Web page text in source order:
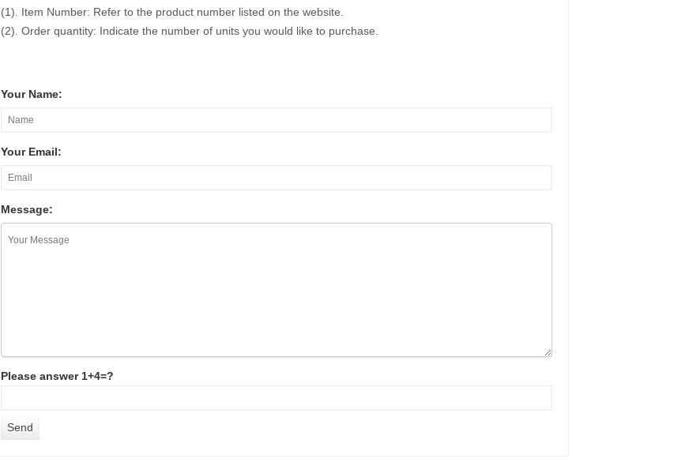
(1). Item Number: Refer to the product number listed on the website.
(2). Order quantity: Indicate the number of units you would like to purchase.
Your Name:
Your Email:
Message:
Please answer 1+4=?